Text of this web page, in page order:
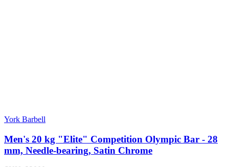
York Barbell
Men's 20 kg "Elite" Competition Olympic Bar - 28
mm, Needle-bearing, Satin Chrome